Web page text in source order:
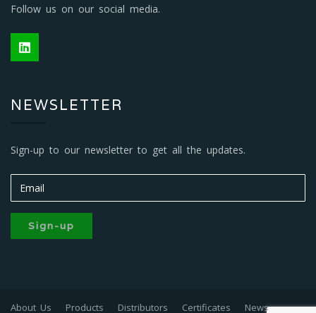
Follow us on our social media.
NEWSLETTER
Sign-up to our newsletter to get all the updates.
Sign-up
About Us Products Distributors Certificates News